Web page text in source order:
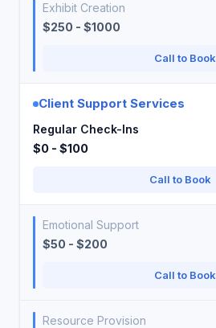
Exhibit Creation
$250 - $1000
Call to Book
Client Support Services
Regular Check-Ins
$0 - $100
Call to Book
Emotional Support
$50 - $200
Call to Book
Resource Provision